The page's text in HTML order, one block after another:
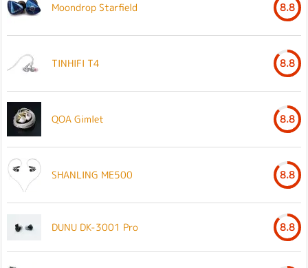
Moondrop Starfield 8.8
TINHIFI T4 8.8
QOA Gimlet 8.8
SHANLING ME500 8.8
DUNU DK-3001 Pro 8.8